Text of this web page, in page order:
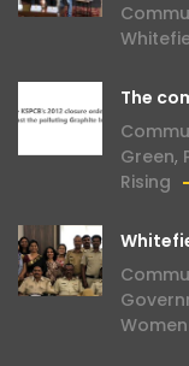
The
Green,
Rising
Women